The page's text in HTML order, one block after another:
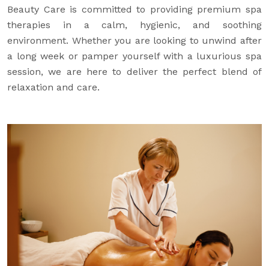
Beauty Care is committed to providing premium spa
therapies in a calm, hygienic, and soothing
environment. Whether you are looking to unwind after
a long week or pamper yourself with a luxurious spa
session, we are here to deliver the perfect blend of
relaxation and care.